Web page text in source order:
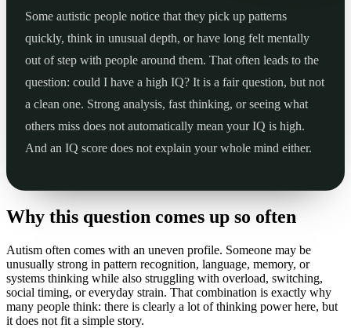
Some autistic people notice that they pick up patterns
quickly, think in unusual depth, or have long felt mentally
out of step with people around them. That often leads to the
question: could I have a high IQ? It is a fair question, but not
a clean one. Strong analysis, fast thinking, or seeing what
others miss does not automatically mean your IQ is high.
And an IQ score does not explain your whole mind either.
Why this question comes up so often
Autism often comes with an uneven profile. Someone may be
unusually strong in pattern recognition, language, memory, or
systems thinking while also struggling with overload, switching,
social timing, or everyday strain. That combination is exactly why
many people think: there is clearly a lot of thinking power here, but
it does not fit a simple story.